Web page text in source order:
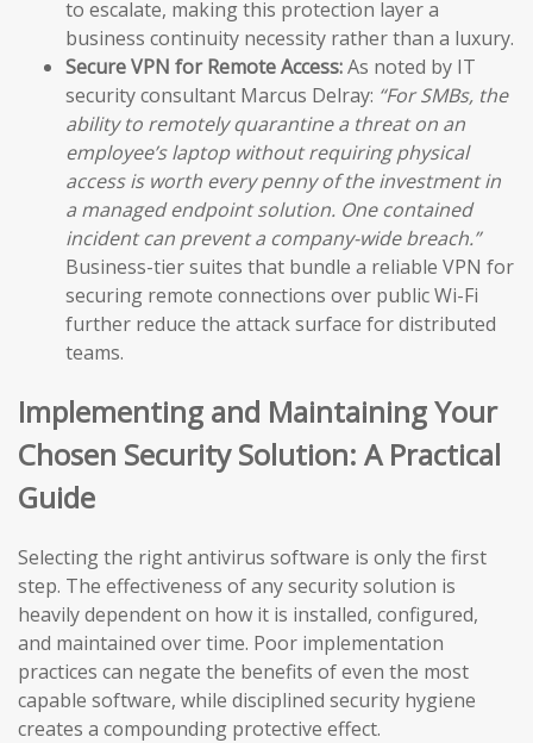
to escalate, making this protection layer a
business continuity necessity rather than a luxury.
Secure VPN for Remote Access:As noted by IT
security consultant Marcus Delray: “For SMBs, the
ability to remotely quarantine a threat on an
employee’s laptop without requiring physical
access is worth every penny of the investment in
a managed endpoint solution. One contained
incident can prevent a company-wide breach.”
Business-tier suites that bundle a reliable VPN for
securing remote connections over public Wi-Fi
further reduce the attack surface for distributed
teams.
Implementing and Maintaining Your
Chosen Security Solution: A Practical
Guide
Selecting the right antivirus software is only the first
step. The effectiveness of any security solution is
heavily dependent on how it is installed, configured,
and maintained over time. Poor implementation
practices can negate the benefits of even the most
capable software, while disciplined security hygiene
creates a compounding protective effect.